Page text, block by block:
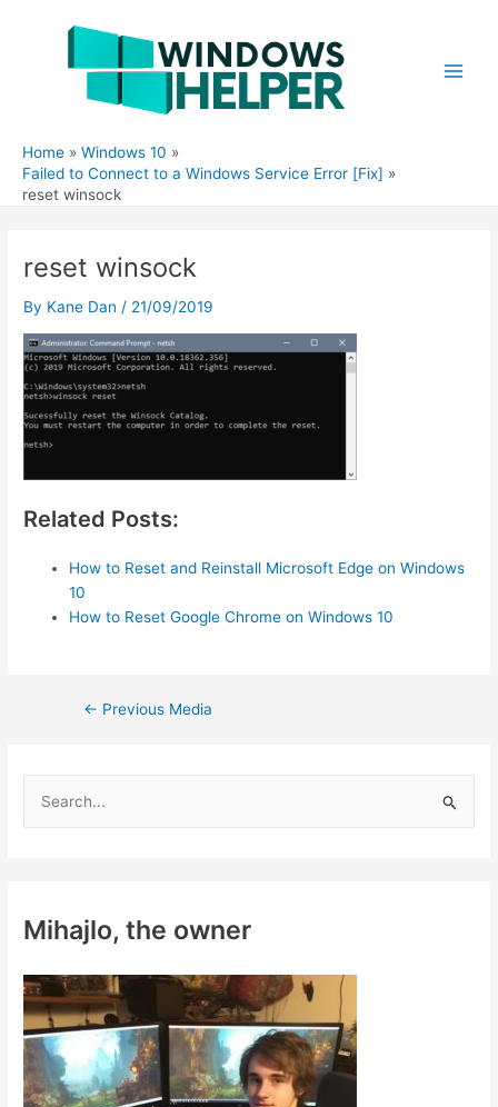
Home
Windows 10
Failed to Connect to a Windows Service Error [Fix]
reset winsock
reset winsock
By Kane Dan / 21/09/2019
Related Posts:
How to Reset and Reinstall Microsoft Edge on Windows
10
How to Reset Google Chrome on Windows 10
Post← Previous Media
h
o
r
:
Mihajlo, the owner